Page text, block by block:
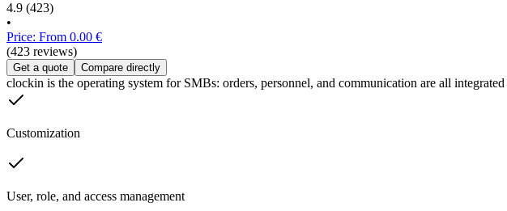
4.9 (423)
•
Price: From 0.00 €
(423 reviews)
Get a quote Compare directly
clockin is the operating system for SMBs: orders, personnel, and communication are all
Customization
User, role, and access management